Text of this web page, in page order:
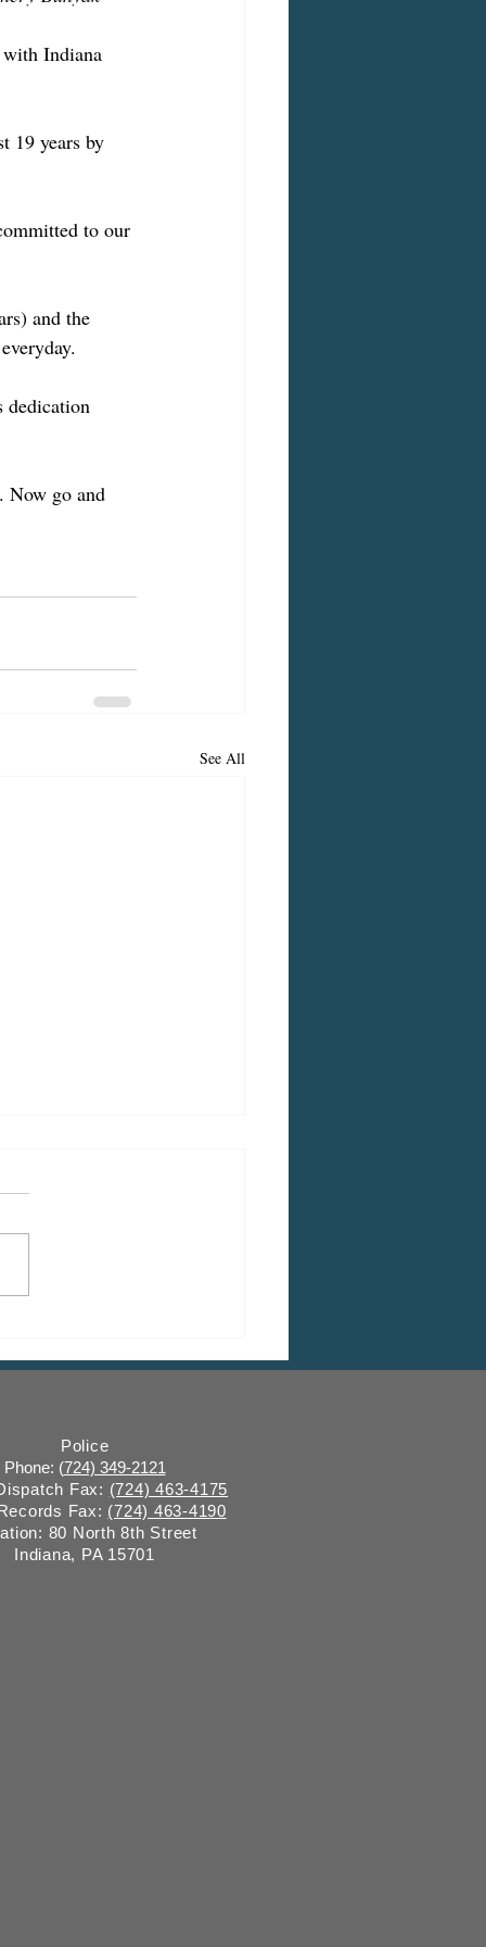
with Indiana
19 years by
to our
and the
dedication
Now go and
See All
Period, Indiana
Police
Phone: (724) 349-2121
Fax: (724) 463-4175
Fax: (724) 463-4190
80 North 8th Street
Indiana, PA 15701